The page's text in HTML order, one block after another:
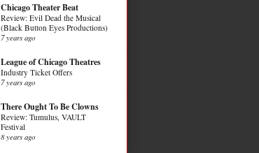
Chicago Theater Beat
Review: Evil Dead the Musical
(Black Button Eyes Productions)
7 years ago
League of Chicago Theatres
Industry Ticket Offers
7 years ago
There Ought To Be Clowns
Review: Tumulus, VAULT
Festival
8 years ago